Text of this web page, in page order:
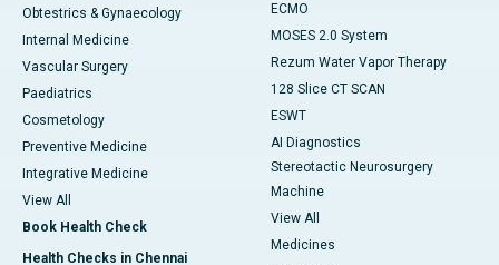
Obtestrics & Gynaecology
Internal Medicine
Vascular Surgery
Paediatrics
Cosmetology
Preventive Medicine
Integrative Medicine
View All
Book Health Check
Health Checks in Chennai
ECMO
MOSES 2.0 System
Rezum Water Vapor Therapy
128 Slice CT SCAN
ESWT
AI Diagnostics
Stereotactic Neurosurgery
Machine
View All
Medicines